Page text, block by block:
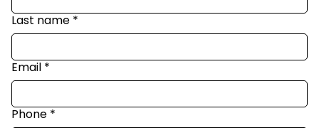
Last name *
Email *
Phone *